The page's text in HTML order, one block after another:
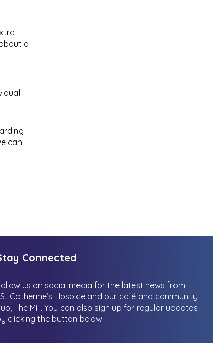
a
can
Connected
us on social media for the latest news from
St Catherine’s Hospice and our café and community
The Mill. You can also sign up for regular updates
clicking the button below.